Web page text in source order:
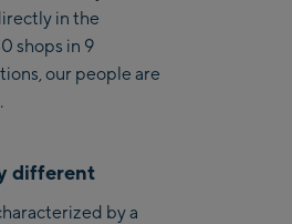
in the
shops in 9
our people are
different
by a